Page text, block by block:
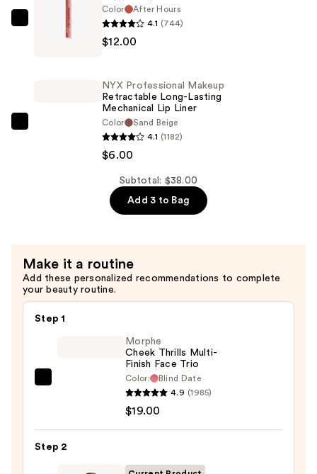
$20.00
Professional
Color
After Hours
4.1 (744)
$12.00
Liner
—
$6.00
NYX Professional Makeup
Retractable Long-Lasting
Mechanical Lip Liner
Color
Sand Beige
4.1 (1182)
$6.00
Subtotal: $38.00
Add 3 to Bag
Make it a routine
Add these personalized recommendations to complete
your beauty routine.
Step 1
Finish
Morphe
Cheek Thrills Multi-
Finish Face Trio
Color:
Blind Date
4.9 (1985)
$19.00
Step 2